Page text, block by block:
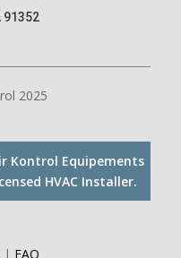
91352
2025
Kontrol Equipements
HVAC Installer.
| FAQ